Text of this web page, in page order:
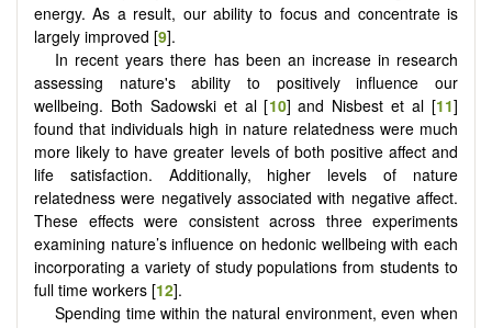
energy. As a result, our ability to focus and concentrate is
largely improved [9].
In recent years there has been an increase in research
assessing nature's ability to positively influence our
wellbeing. Both Sadowski et al [10] and Nisbest et al [11]
found that individuals high in nature relatedness were much
more likely to have greater levels of both positive affect and
life satisfaction. Additionally, higher levels of nature
relatedness were negatively associated with negative affect.
These effects were consistent across three experiments
examining nature’s influence on hedonic wellbeing with each
incorporating a variety of study populations from students to
full time workers [12].
Spending time within the natural environment, even when